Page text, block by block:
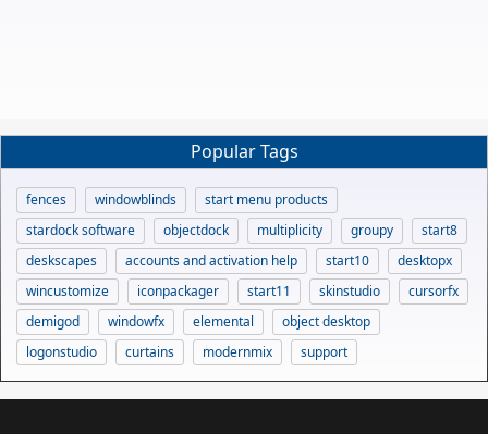
Popular Tags
fences windowblinds
start menu products
stardock software
objectdock multiplicity groupy
start8
deskscapes
accounts and activation help start10
desktopx
wincustomize
iconpackager start11 skinstudio
cursorfx
demigod
windowfx elemental
object desktop
logonstudio
curtains modernmix support